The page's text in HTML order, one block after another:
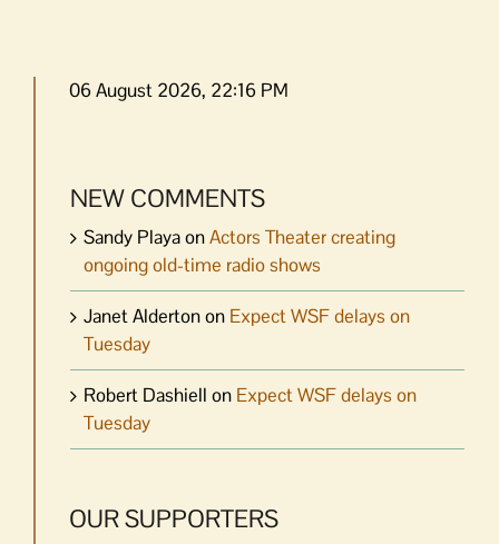
06 August 2026, 22:16 PM
NEW COMMENTS
Sandy PlayaonActors Theater creating
ongoing old-time radio shows
Janet Aldertonon Expect WSF delays on
Tuesday
Robert Dashiell on Expect WSF delays on
Tuesday
OUR SUPPORTERS